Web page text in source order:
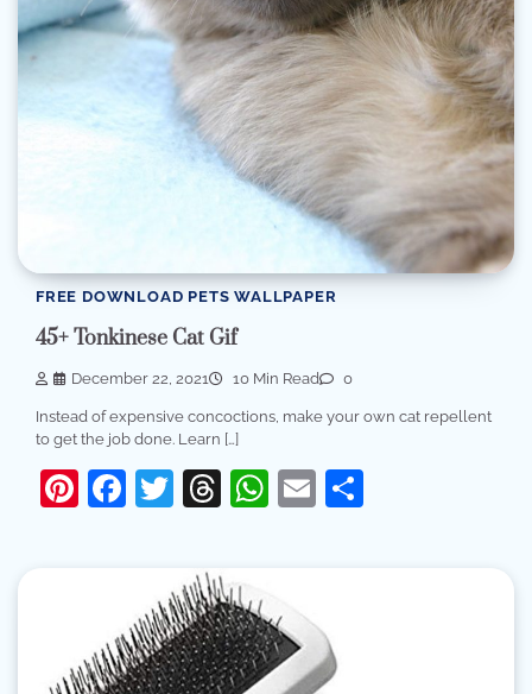
FREE DOWNLOAD PETS WALLPAPER
45+ Tonkinese Cat Gif
December 22, 2021 10 Min Read 0
Instead of expensive concoctions, make your own cat repellent
to get the job done. Learn […]
Pinterest
Facebook
Twitter
Threads
WhatsApp
Email